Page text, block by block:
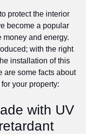
protect the interior
become a popular
and energy.
with the right
installation of this
are some facts about
your property:
with UV